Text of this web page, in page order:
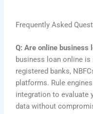
Frequently Asked
Q: Are online business
business loan online is
registered banks,
platforms. Rule
integration to evaluate
data without